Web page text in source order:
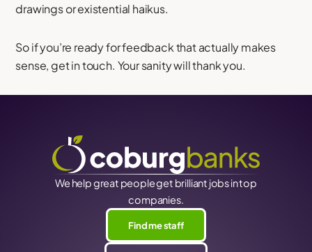
drawings or existential haikus.
So if you’re ready for feedback that actually makes
sense, get in touch. Your sanity will thank you.
We help great people get brilliant jobs in top
companies.
Find me staff